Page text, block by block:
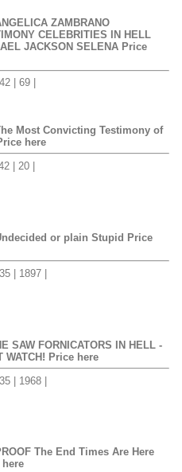
ZAMBRANO
CELEBRITIES IN HELL
JACKSON SELENA Price
| 42 | 69 |
Most Convicting Testimony of
here
42 | 20 |
or plain Stupid Price
| 1897 |
SAW FORNICATORS IN HELL -
WATCH! Price here
| 1968 |
The End Times Are Here
here